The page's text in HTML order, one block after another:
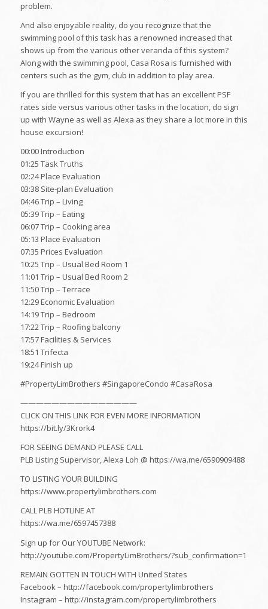
problem.
And also enjoyable reality, do you recognize that the
swimming pool of this task has a renowned increased that
shows up from the various other veranda of this system?
Along with the swimming pool, Casa Rosa is furnished with
centers such as the gym, club in addition to play area.
If you are thrilled for this system that has an excellent PSF
rates side versus various other tasks in the location, do sign
up with Wayne as well as Alexa as they share a lot more in this
house excursion!
00:00 Introduction
01:25 Task Truths
02:24 Place Evaluation
03:38 Site-plan Evaluation
04:46 Trip – Living
05:39 Trip – Eating
06:07 Trip – Cooking area
05:13 Place Evaluation
07:35 Prices Evaluation
10:25 Trip – Usual Bed Room 1
11:01 Trip – Usual Bed Room 2
11:50 Trip – Terrace
12:29 Economic Evaluation
14:19 Trip – Bedroom
17:22 Trip – Roofing balcony
17:57 Facilities & Services
18:51 Trifecta
19:24 Finish up
#PropertyLimBrothers​ #SingaporeCondo #CasaRosa
———————————————
CLICK ON THIS LINK FOR EVEN MORE INFORMATION
https://bit.ly/3Krork4
FOR SEEING DEMAND PLEASE CALL
PLB Listing Supervisor, Alexa Loh @ https://wa.me/6590909488
TO LISTING YOUR BUILDING
https://www.propertylimbrothers.com
CALL PLB HOTLINE AT
https://wa.me/6597457388
Sign up for Our YOUTUBE Network:
http://youtube.com/PropertyLimBrothers/?sub_confirmation=1
REMAIN GOTTEN IN TOUCH WITH United States
Facebook – http://facebook.com/propertylimbrothers​
Instagram – http://instagram.com/propertylimbrothers​